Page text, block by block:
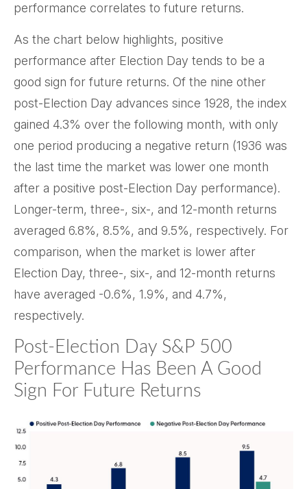
performance correlates to future returns.
As the chart below highlights, positive
performance after Election Day tends to be a
good sign for future returns. Of the nine other
post-Election Day advances since 1928, the index
gained 4.3% over the following month, with only
one period producing a negative return (1936 was
the last time the market was lower one month
after a positive post-Election Day performance).
Longer-term, three-, six-, and 12-month returns
averaged 6.8%, 8.5%, and 9.5%, respectively. For
comparison, when the market is lower after
Election Day, three-, six-, and 12-month returns
have averaged -0.6%, 1.9%, and 4.7%,
respectively.
Post-Election Day S&P 500
Performance Has Been A Good
Sign For Future Returns